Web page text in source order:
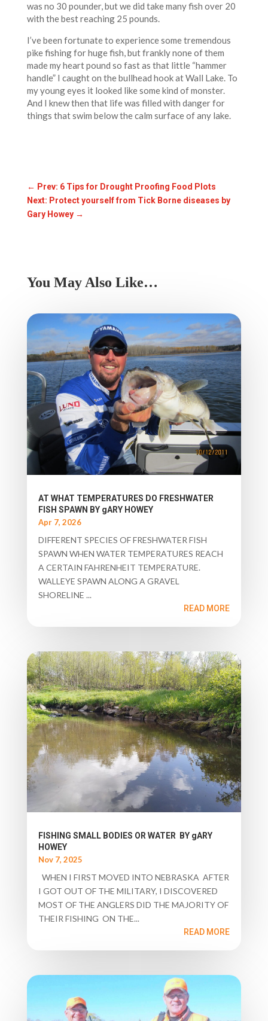
was no 30 pounder, but we did take many fish over 20
with the best reaching 25 pounds.
I’ve been fortunate to experience some tremendous
pike fishing for huge fish, but frankly none of them
made my heart pound so fast as that little “hammer
handle” I caught on the bullhead hook at Wall Lake. To
my young eyes it looked like some kind of monster.
And I knew then that life was filled with danger for
things that swim below the calm surface of any lake.
← Prev: 6 Tips for Drought Proofing Food Plots
Next: Protect yourself from Tick Borne diseases by
Gary Howey→
You May Also Like…
AT WHAT TEMPERATURES DO FRESHWATER
FISH SPAWN BY gARY HOWEY
Apr 7, 2026
DIFFERENT SPECIES OF FRESHWATER FISH
SPAWN WHEN WATER TEMPERATURES REACH
A CERTAIN FAHRENHEIT TEMPERATURE.
WALLEYE SPAWN ALONG A GRAVEL
SHORELINE ...
READ MORE
FISHING SMALL BODIES OR WATER BY gARY
HOWEY
Nov 7, 2025
WHEN I FIRST MOVED INTO NEBRASKA AFTER
I GOT OUT OF THE MILITARY, I DISCOVERED
MOST OF THE ANGLERS DID THE MAJORITY OF
THEIR FISHING ON THE...
READ MORE